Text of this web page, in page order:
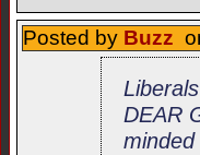
Posted by Buzz
DEAR